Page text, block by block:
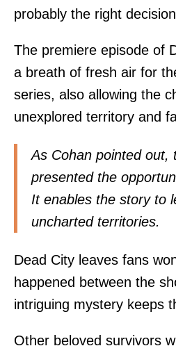
probably the right
The premiere episode of
a breath of fresh air for
series, also allowing the
unexplored territory and
As Cohan pointed out,
presented the
It enables the story to
uncharted territories.
Dead City leaves fans
happened between the
intriguing mystery keeps
Other beloved survivors